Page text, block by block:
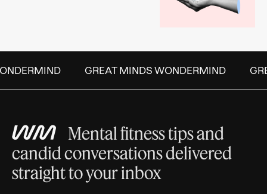
GREAT MINDS WONDERMIND
Mental fitness tips and
candid conversations delivered
straight to your inbox